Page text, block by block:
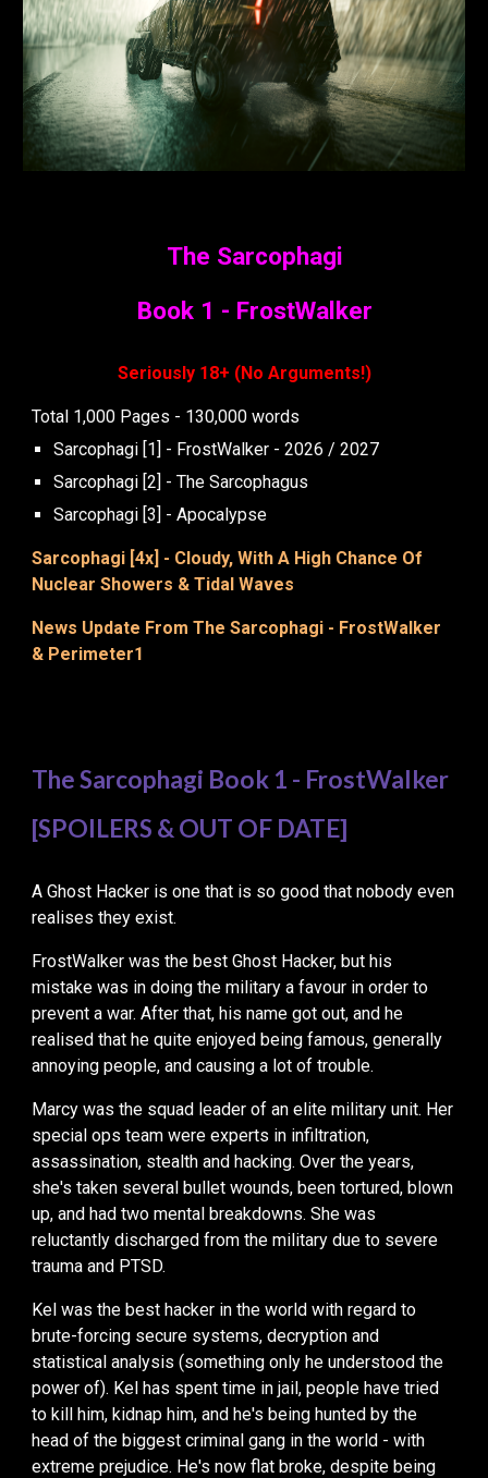
The Sarcophagi
Book 1 - FrostWalker
Seriously 18+ (No Arguments!)
Total 1,000 Pages - 130,000 words
Sarcophagi [1] - FrostWalker - 2026 / 2027
Sarcophagi [2] - The Sarcophagus
Sarcophagi [3] - Apocalypse
Sarcophagi [4x] - Cloudy, With A High Chance Of
Nuclear Showers & Tidal Waves
News Update From The Sarcophagi - FrostWalker
& Perimeter1
The Sarcophagi Book 1 - FrostWalker
[SPOILERS & OUT OF DATE]
A Ghost Hacker is one that is so good that nobody even
realises they exist.
FrostWalker was the best Ghost Hacker, but his
mistake was in doing the military a favour in order to
prevent a war. After that, his name got out, and he
realised that he quite enjoyed being famous, generally
annoying people, and causing a lot of trouble.
Marcy was the squad leader of an elite military unit. Her
special ops team were experts in infiltration,
assassination, stealth and hacking. Over the years,
she's taken several bullet wounds, been tortured, blown
up, and had two mental breakdowns. She was
reluctantly discharged from the military due to severe
trauma and PTSD.
Kel was the best hacker in the world with regard to
brute-forcing secure systems, decryption and
statistical analysis (something only he understood the
power of). Kel has spent time in jail, people have tried
to kill him, kidnap him, and he's being hunted by the
head of the biggest criminal gang in the world - with
extreme prejudice. He's now flat broke, despite being